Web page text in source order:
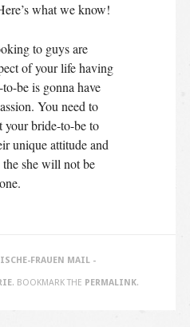
what we know!
to guys are
of your life having
be is gonna have
You need to
your bride-to-be to
unique attitude and
the she will not be
FRAUEN MAIL -
. BOOKMARK THE PERMALINK.